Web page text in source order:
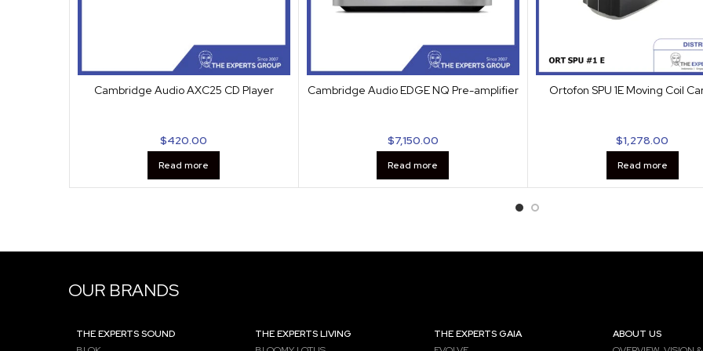
Cambridge Audio AXC25 CD Player
$420.00
Read more
Cambridge Audio EDGE NQ Pre-amplifier
$7,150.00
Read more
Ortofon SPU 1E Moving Coil
$1,278.00
Read more
OUR BRANDS
THE EXPERTS SOUND
THE EXPERTS LIVING
THE EXPERTS GAIA
ABOUT US